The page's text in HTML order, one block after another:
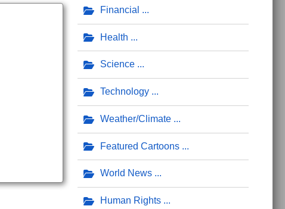
Financial
Health
Science
Technology
Weather/Climate
Featured Cartoons
World News
Human Rights